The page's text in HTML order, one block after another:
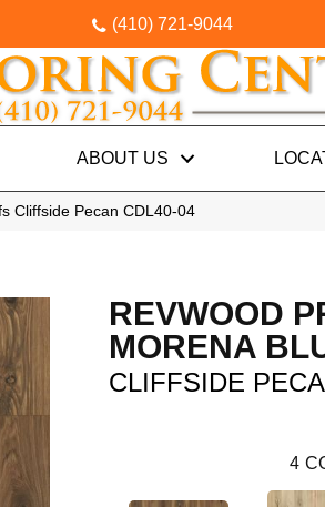
(410) 721-9044
ABOUT US
Cliffside Pecan CDL40-04
REVWOOD
MORENA
CLIFFSIDE
4